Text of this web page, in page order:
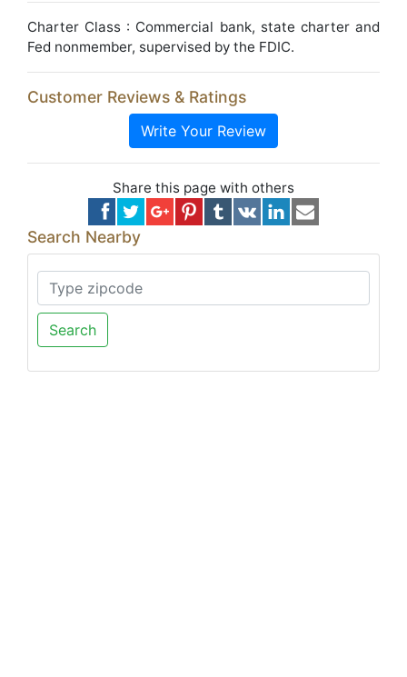
Charter Class : Commercial bank, state charter and
Fed nonmember, supervised by the FDIC.
Customer Reviews & Ratings
Write Your Review
Share this page with others
Search Nearby
Search